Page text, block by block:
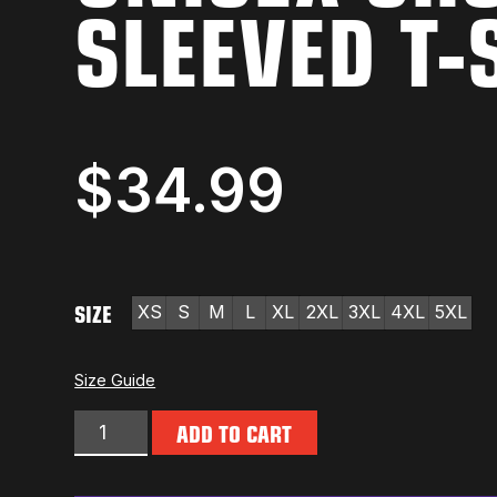
SLEEVED
$34.99
SIZE XS S M L XL 2XL 3XL 4XL 5XL
Size Guide
ADD TO CART